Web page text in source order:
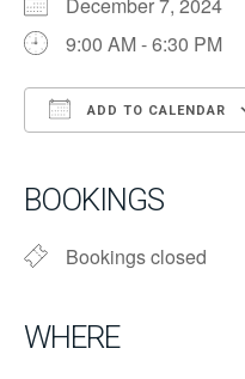
December 7, 2024
9:00 AM - 6:30 PM
ADD TO CALENDAR
BOOKINGS
Bookings closed
WHERE